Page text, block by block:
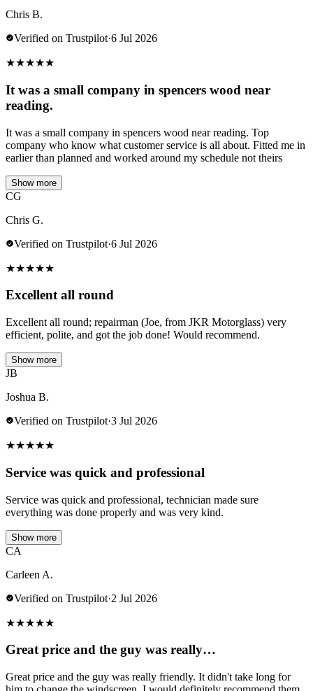
Chris B.
Verified on Trustpilot·6 Jul 2026
★★★★★
It was a small company in spencers wood near
reading.
It was a small company in spencers wood near reading. Top
company who know what customer service is all about. Fitted me in
earlier than planned and worked around my schedule not theirs
Show more
CG
Chris G.
Verified on Trustpilot·6 Jul 2026
★★★★★
Excellent all round
Excellent all round; repairman (Joe, from JKR Motorglass) very
efficient, polite, and got the job done! Would recommend.
Show more
JB
Joshua B.
Verified on Trustpilot·3 Jul 2026
★★★★★
Service was quick and professional
Service was quick and professional, technician made sure
everything was done properly and was very kind.
Show more
CA
Carleen A.
Verified on Trustpilot·2 Jul 2026
★★★★★
Great price and the guy was really…
Great price and the guy was really friendly. It didn't take long for